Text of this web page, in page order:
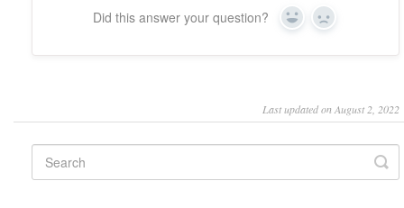
Did this answer your question? Yes No
Last updated on August 2, 2022